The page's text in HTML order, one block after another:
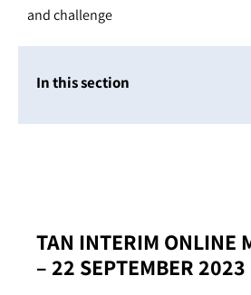
and challenge
In this section
TAN INTERIM ONLINE
– 22 SEPTEMBER 2023